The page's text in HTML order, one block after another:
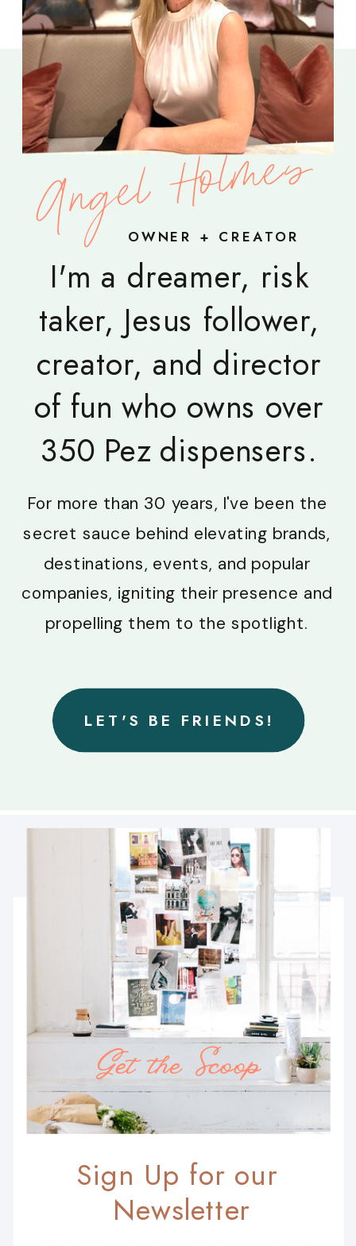
LET'S BE FRIENDS!
OWNER + CREATOR
For more than 30 years, I've been the
secret sauce behind elevating brands,
destinations, events, and popular
companies, igniting their presence and
propelling them to the spotlight.
I'm a dreamer, risk
taker, Jesus follower,
creator, and director
of fun who owns over
350 Pez dispensers.
Angel Holmes
Sign Up for our
Newsletter
Get the Scoop